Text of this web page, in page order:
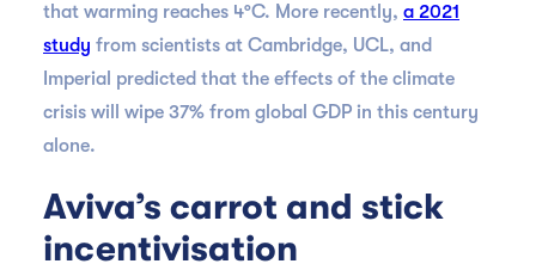
that warming reaches 4°C. More recently, a 2021
study from scientists at Cambridge, UCL, and
Imperial predicted that the effects of the climate
crisis will wipe 37% from global GDP in this century
alone.
Aviva’s carrot and stick
incentivisation